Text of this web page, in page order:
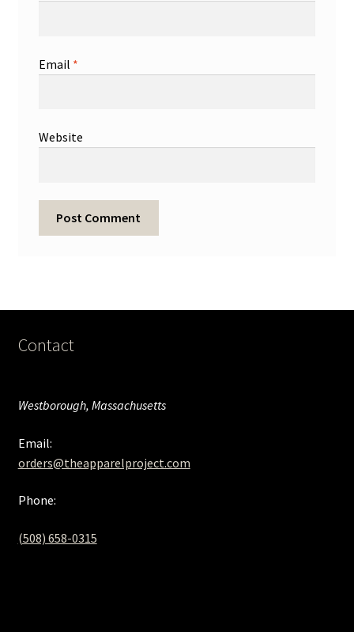
Email *
Website
Contact
Westborough, Massachusetts
Email:
orders@theapparelproject.com
Phone:
(508) 658-0315‬